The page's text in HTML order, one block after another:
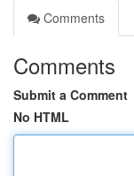
Comments
Comments
Submit a Comment
No HTML